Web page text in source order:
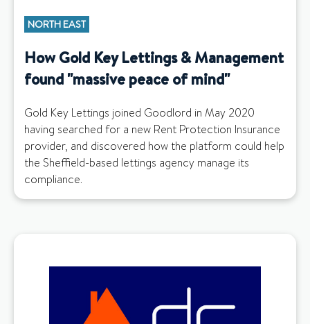
NORTH EAST
How Gold Key Lettings & Management
found "massive peace of mind"
Gold Key Lettings joined Goodlord in May 2020
having searched for a new Rent Protection Insurance
provider, and discovered how the platform could help
the Sheffield-based lettings agency manage its
compliance.